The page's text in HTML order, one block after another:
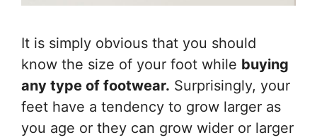
It is simply obvious that you should
know the size of your foot while buying
any type of footwear. Surprisingly, your
feet have a tendency to grow larger as
you age or they can grow wider or larger